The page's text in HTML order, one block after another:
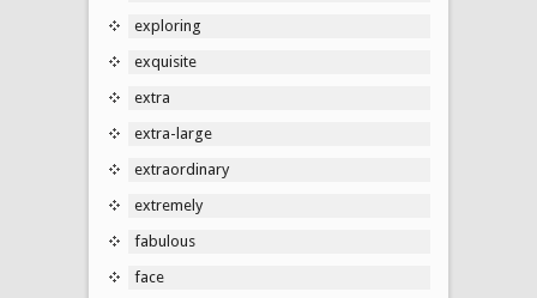
exploring
exquisite
extra
extra-large
extraordinary
extremely
fabulous
face